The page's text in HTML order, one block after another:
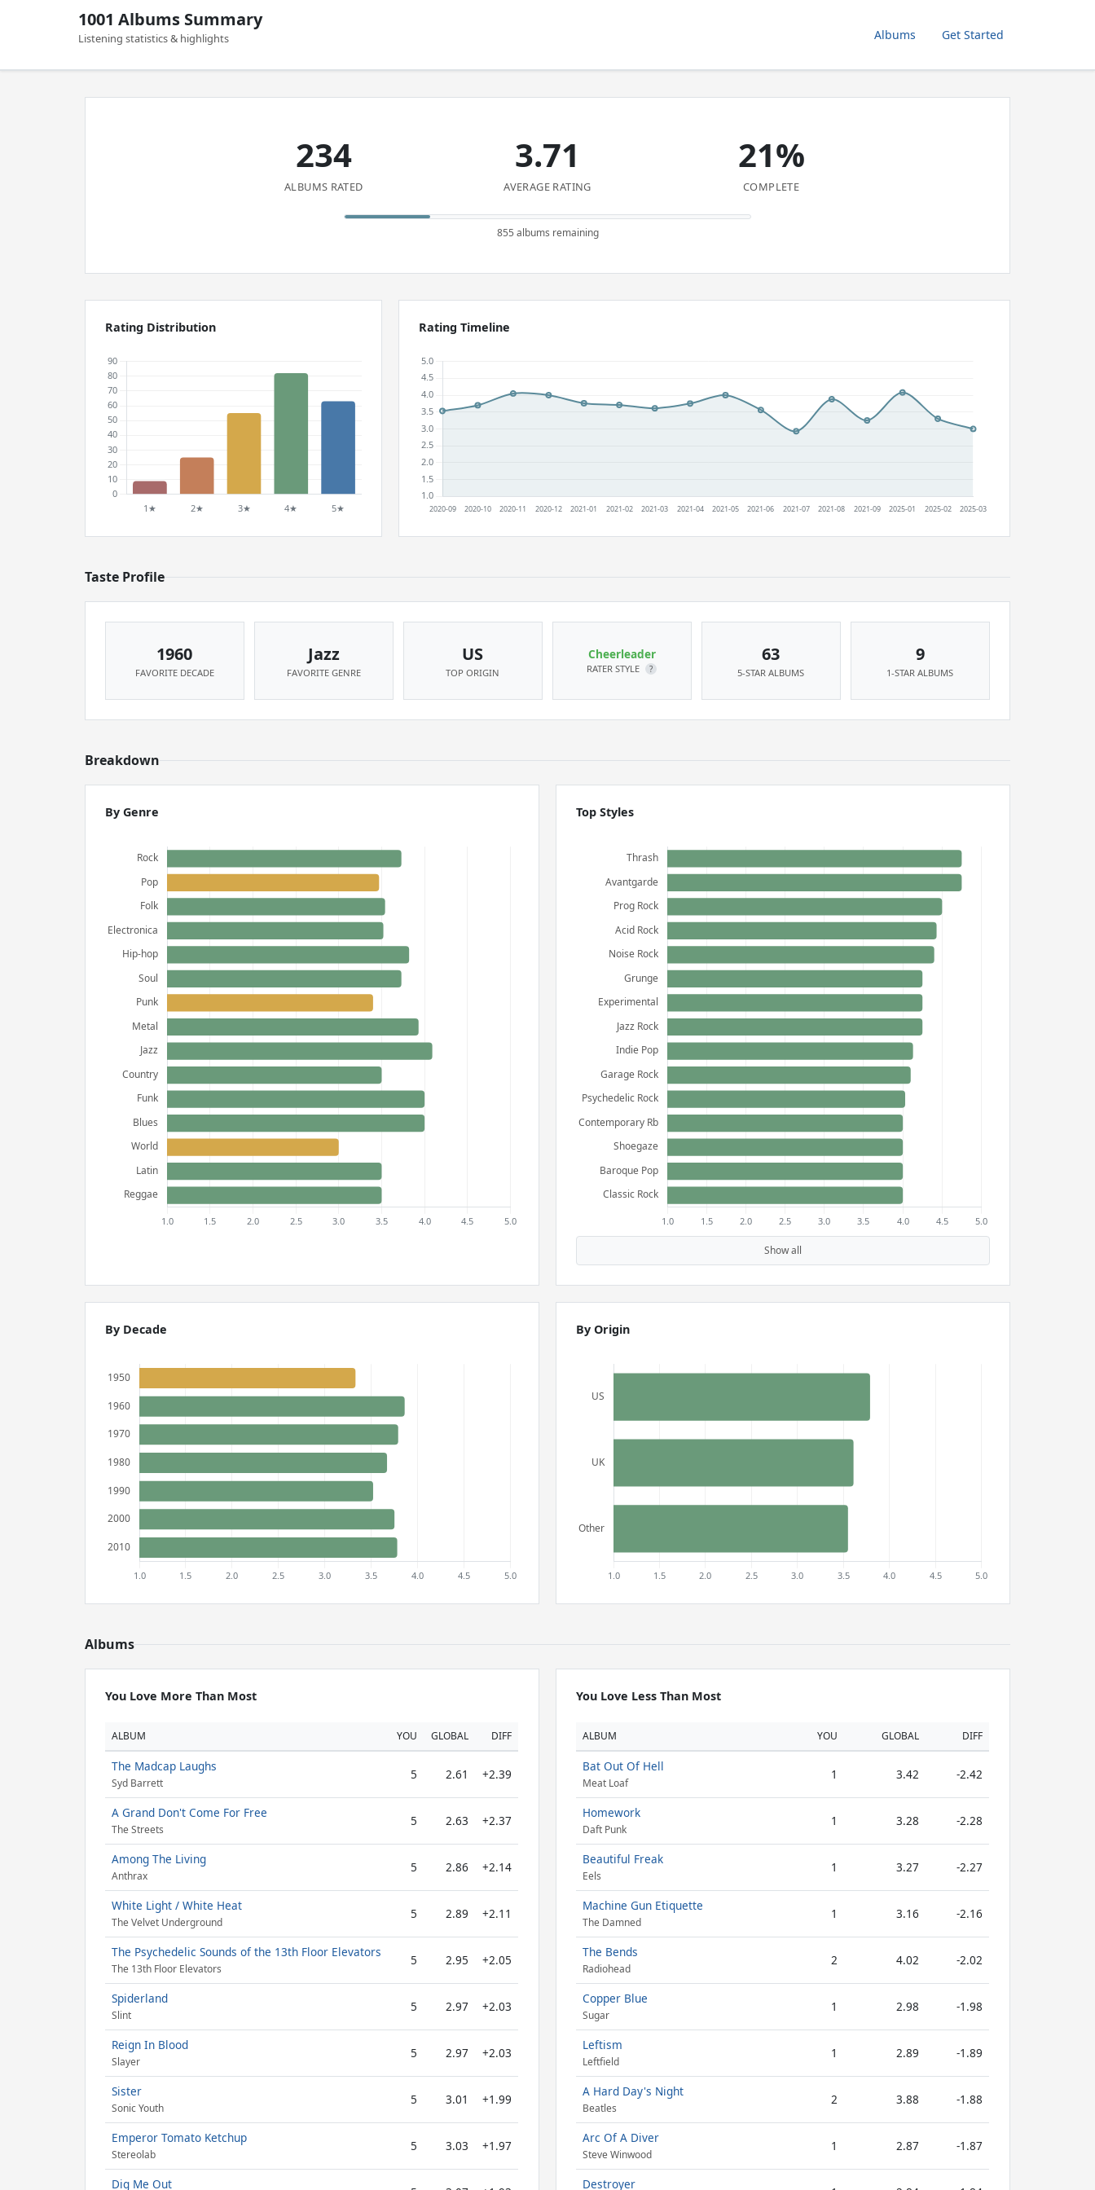
1001 Albums Summary
Listening statistics & highlights Albums Get Started
234
ALBUMS RATED
3.71
AVERAGE RATING
21%
COMPLETE
855 albums remaining
Rating Distribution Rating Timeline
Taste Profile
1960
FAVORITE DECADE
Jazz
FAVORITE GENRE
US
TOP ORIGIN
Cheerleader
RATER STYLE ?
63
5-STAR ALBUMS
9
1-STAR ALBUMS
Breakdown
By Genre Top Styles
Show all
By Decade By Origin
Albums
You Love More Than Most
ALBUM YOU GLOBAL DIFF
The Madcap Laughs
Syd Barrett
5 2.61 +2.39
A Grand Don't Come For Free
The Streets
5 2.63 +2.37
Among The Living
Anthrax
5 2.86 +2.14
White Light / White Heat
The Velvet Underground
5 2.89 +2.11
The Psychedelic Sounds of the 13th Floor Elevators
The 13th Floor Elevators
5 2.95 +2.05
Spiderland
Slint
5 2.97 +2.03
Reign In Blood
Slayer
5 2.97 +2.03
Sister
Sonic Youth
5 3.01 +1.99
Emperor Tomato Ketchup
Stereolab
5 3.03 +1.97
Dig Me Out
You Love Less Than Most
ALBUM YOU GLOBAL DIFF
Bat Out Of Hell
Meat Loaf
1 3.42 -2.42
Homework
Daft Punk
1 3.28 -2.28
Beautiful Freak
Eels
1 3.27 -2.27
Machine Gun Etiquette
The Damned
1 3.16 -2.16
The Bends
Radiohead
2 4.02 -2.02
Copper Blue
Sugar
1 2.98 -1.98
Leftism
Leftfield
1 2.89 -1.89
A Hard Day's Night
Beatles
2 3.88 -1.88
Arc Of A Diver
Steve Winwood
1 2.87 -1.87
Destroyer